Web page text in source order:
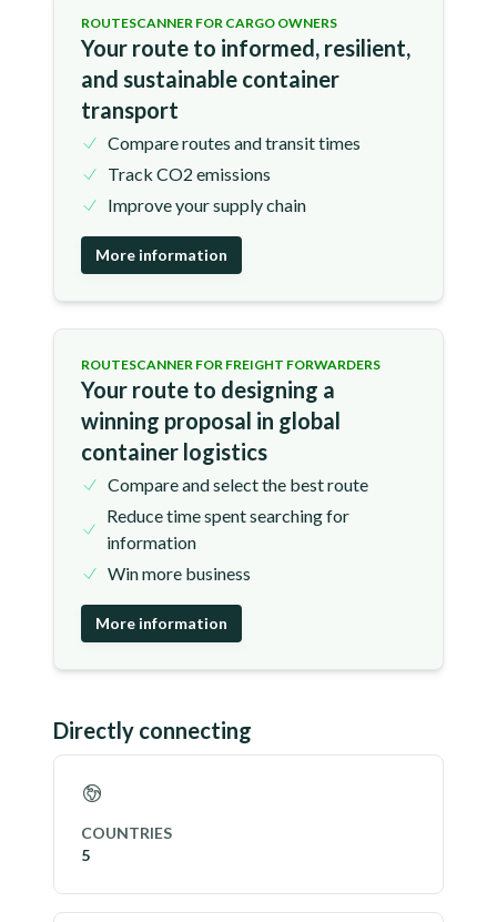
ROUTESCANNER FOR CARGO OWNERS
Your route to informed, resilient,
and sustainable container
transport
Compare routes and transit times
Track CO2 emissions
Improve your supply chain
More information
ROUTESCANNER FOR FREIGHT FORWARDERS
Your route to designing a
winning proposal in global
container logistics
Compare and select the best route
Reduce time spent searching for
information
Win more business
More information
Directly connecting
COUNTRIES
5